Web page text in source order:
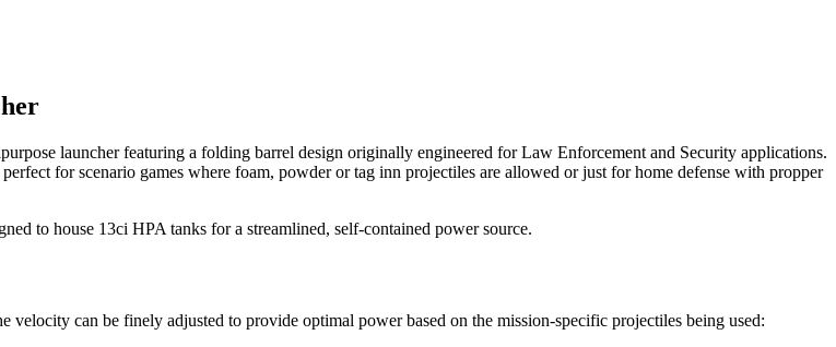
launcher featuring a folding barrel design originally engineered for Law Enforcement and Security applications.
for scenario games where foam, powder or tag inn projectiles are allowed or just for home defense with propper
to house 13ci HPA tanks for a streamlined, self-contained power source.
velocity can be finely adjusted to provide optimal power based on the mission-specific projectiles being used: